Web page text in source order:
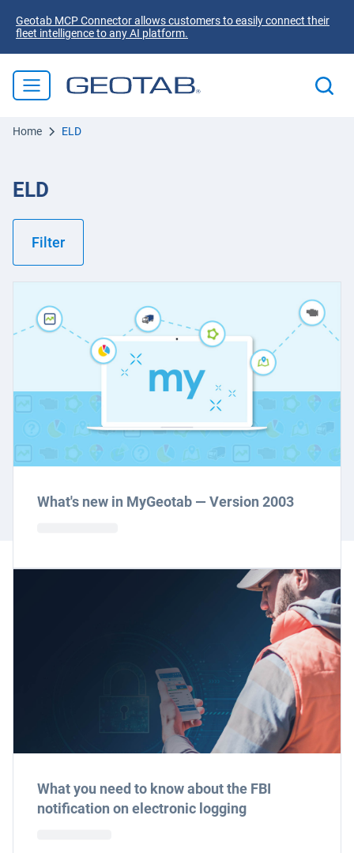
Geotab MCP Connector allows customers to easily connect their
fleet intelligence to any AI platform.
Home ELD
ELD
Filter
What's new in MyGeotab — Version 2003
What you need to know about the FBI
notification on electronic logging